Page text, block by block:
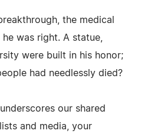
the medical
was right. A statue,
were built in his honor;
had needlessly died?
our shared
and media, your